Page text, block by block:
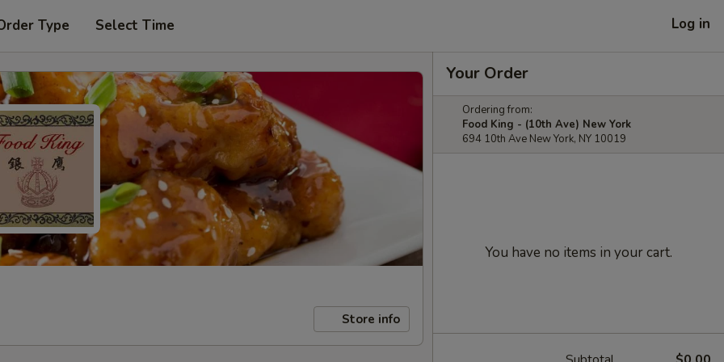
Type Select Time Log in
Store info
Your Order
Ordering from:
Food King - (10th Ave) New York
694 10th Ave New York, NY 10019
You have no items in your cart.